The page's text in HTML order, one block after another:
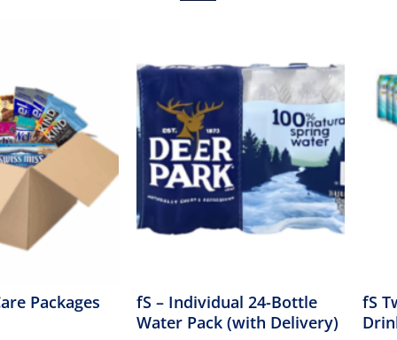
Packages
fS – Individual 24-Bottle
Water Pack (with Delivery)
fS